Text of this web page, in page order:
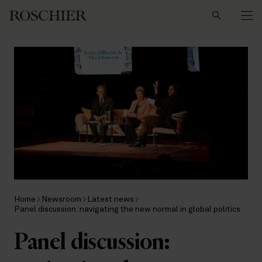
Home Newsroom
Latest news
Panel discussion: navigating the new normal in global politics
Panel discussion: